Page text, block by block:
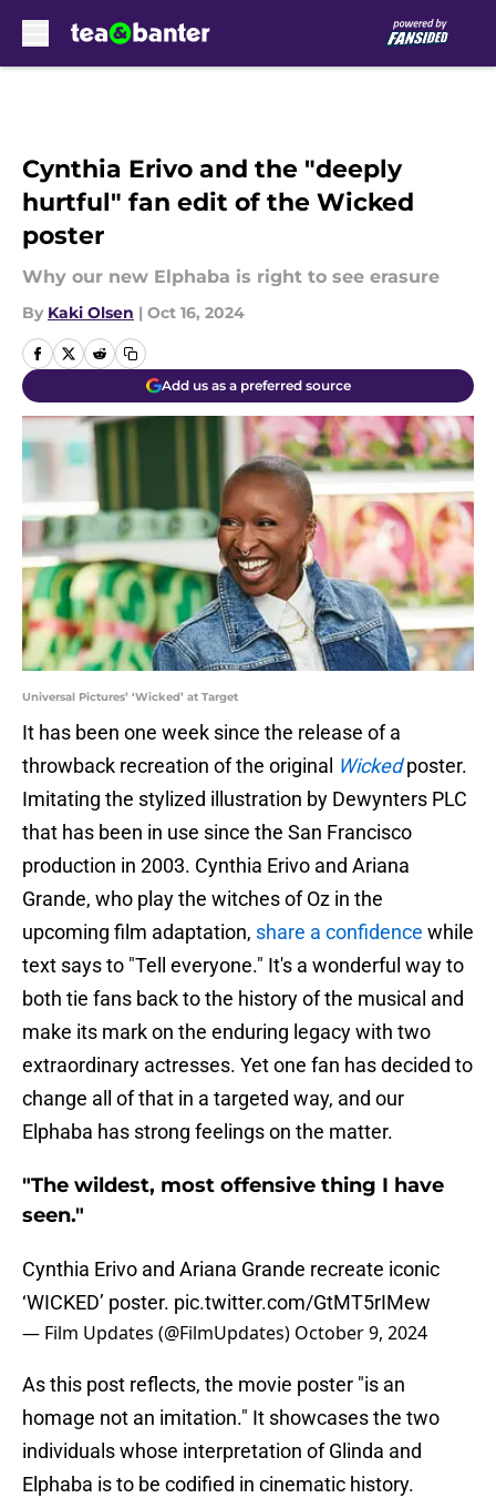
Cynthia Erivo and the "deeply
hurtful" fan edit of the Wicked
poster
Why our new Elphaba is right to see erasure
By Kaki Olsen | Oct 16, 2024
Add us as a preferred source
Universal Pictures’ ‘Wicked’ at Target
It has been one week since the release of a
throwback recreation of the original Wickedposter.
Imitating the stylized illustration by Dewynters PLC
that has been in use since the San Francisco
production in 2003. Cynthia Erivo and Ariana
Grande, who play the witches of Oz in the
upcoming film adaptation, share a confidence while
text says to "Tell everyone." It's a wonderful way to
both tie fans back to the history of the musical and
make its mark on the enduring legacy with two
extraordinary actresses. Yet one fan has decided to
change all of that in a targeted way, and our
Elphaba has strong feelings on the matter.
"The wildest, most offensive thing I have
seen."
Cynthia Erivo and Ariana Grande recreate iconic
‘WICKED’ poster. pic.twitter.com/GtMT5rIMew
— Film Updates (@FilmUpdates) October 9, 2024
As this post reflects, the movie poster "is an
homage not an imitation." It showcases the two
individuals whose interpretation of Glinda and
Elphaba is to be codified in cinematic history.